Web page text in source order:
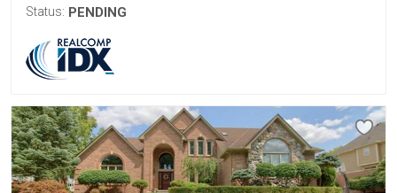
Status: PENDING